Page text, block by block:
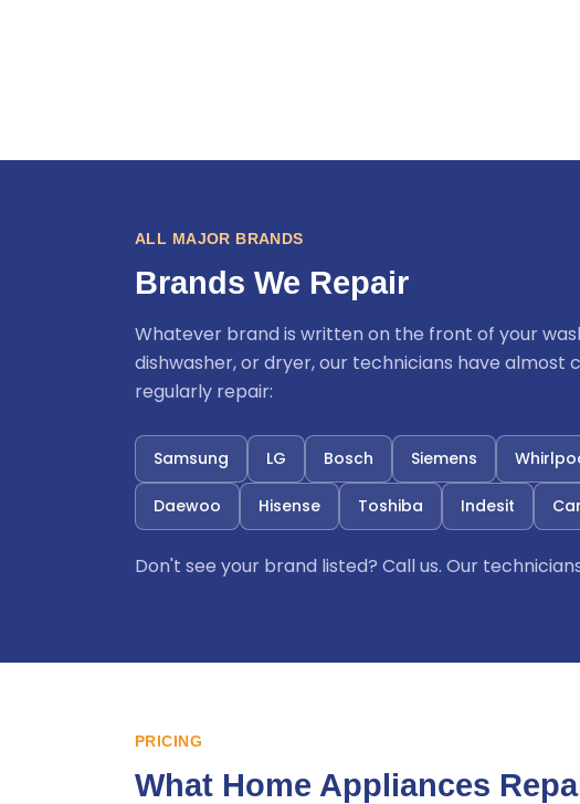
ALL MAJOR BRANDS
Brands We Repair
Whatever brand is written on the front of your
dishwasher, or dryer, our technicians have almost
regularly repair:
Samsung LG Bosch Siemens
Daewoo Hisense Toshiba Indesit
Don't see your brand listed? Call us. Our
PRICING
What Home Appliances